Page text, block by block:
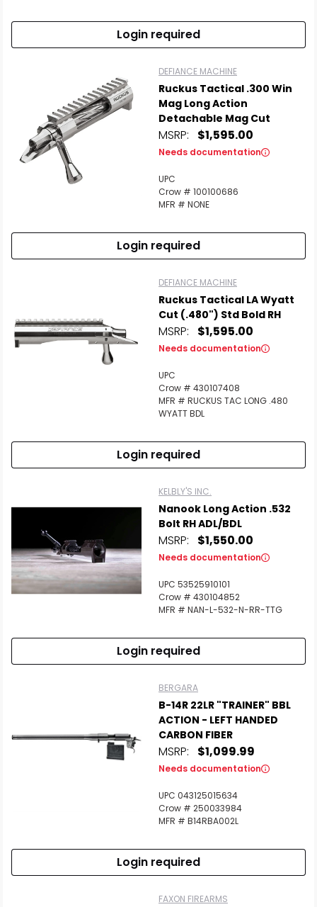
Login required
DEFIANCE MACHINE
Ruckus Tactical .300 Win
Mag Long Action
Detachable Mag Cut
MSRP: $1,595.00
Needs documentation
UPC
Crow # 100100686
MFR # NONE
Login required
DEFIANCE MACHINE
Ruckus Tactical LA Wyatt
Cut (.480") Std Bold RH
MSRP: $1,595.00
Needs documentation
UPC
Crow # 430107408
MFR # RUCKUS TAC LONG .480
WYATT BDL
Login required
KELBLY'S INC.
Nanook Long Action .532
Bolt RH ADL/BDL
MSRP: $1,550.00
Needs documentation
UPC 53525910101
Crow # 430104852
MFR # NAN-L-532-N-RR-TTG
Login required
BERGARA
B-14R 22LR "TRAINER" BBL
ACTION - LEFT HANDED
CARBON FIBER
MSRP: $1,099.99
Needs documentation
UPC 043125015634
Crow # 250033984
MFR # B14RBA002L
Login required
FAXON FIREARMS